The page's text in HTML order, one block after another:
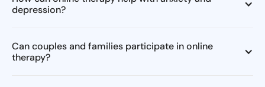
depression?
Can couples and families participate in online
therapy?